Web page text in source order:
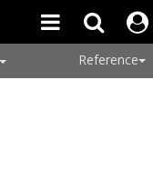
Reference